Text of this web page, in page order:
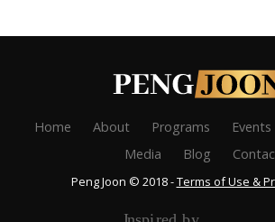
Home About Programs Events
Media
Blog
Peng Joon © 2018 -Terms of Use &